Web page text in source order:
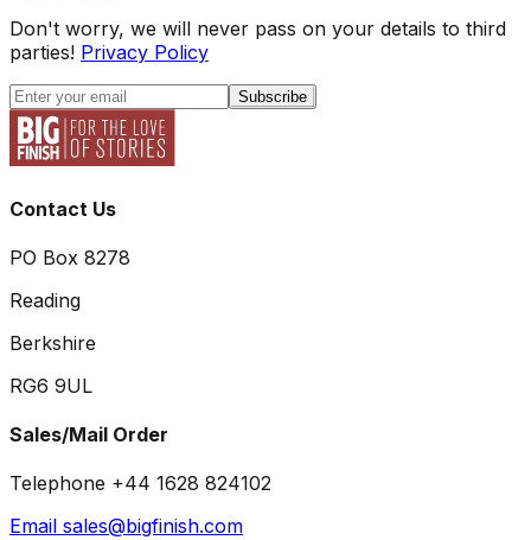
Don't worry, we will never pass on your details to third
parties! Privacy Policy
Subscribe
Contact Us
PO Box 8278
Reading
Berkshire
RG6 9UL
Sales/Mail Order
Telephone +44 1628 824102
Email sales@bigfinish.com